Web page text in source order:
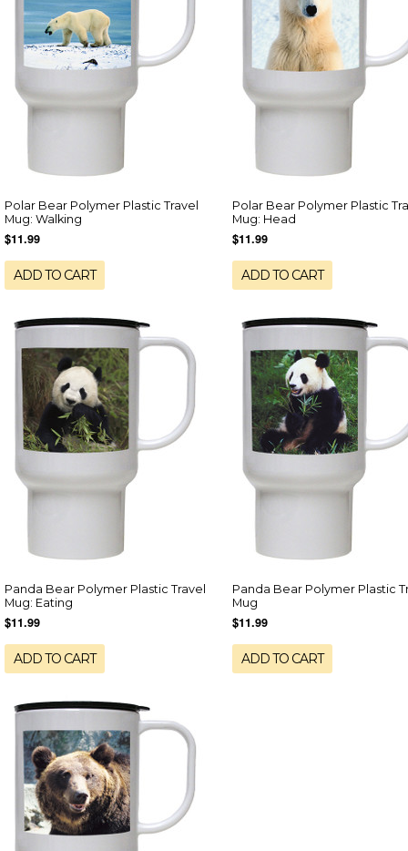
Polar Bear Polymer Plastic Travel
Mug: Walking
$11.99
ADD TO CART
Polar Bear Polymer Plastic
Mug: Head
$11.99
ADD TO CART
Panda Bear Polymer Plastic Travel
Mug: Eating
$11.99
ADD TO CART
Panda Bear Polymer Plastic
Mug
$11.99
ADD TO CART